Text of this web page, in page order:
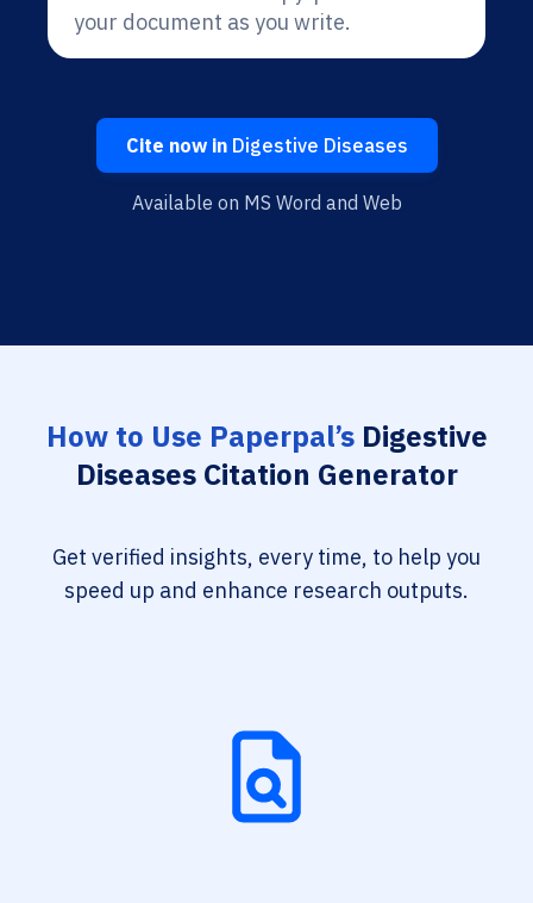
your document as you write.
Cite now inDigestive Diseases
Available on MS Word and Web
How to Use Paperpal’sDigestive
Diseases Citation Generator
Get verified insights, every time, to help you
speed up and enhance research outputs.